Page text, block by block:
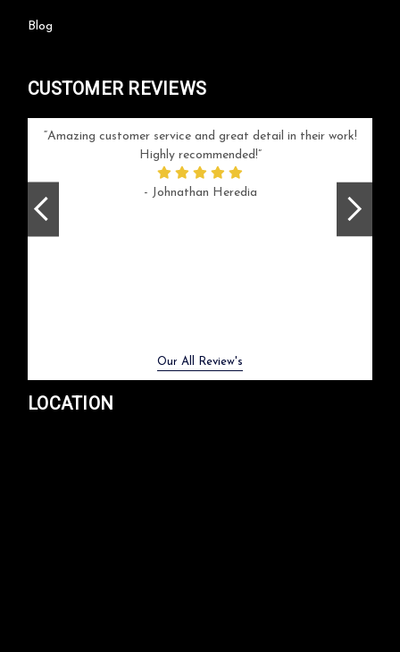
Blog
CUSTOMER REVIEWS
Amazing customer service and great detail in their work!
Highly recommended!
- Johnathan Heredia
Our All Review's
LOCATION